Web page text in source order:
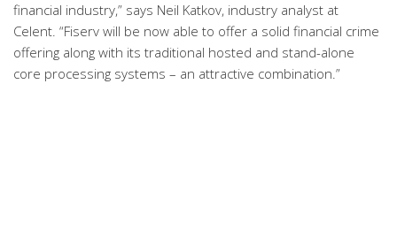
financial industry,” says Neil Katkov, industry analyst at
Celent. “Fiserv will be now able to offer a solid financial crime
offering along with its traditional hosted and stand-alone
core processing systems – an attractive combination.”